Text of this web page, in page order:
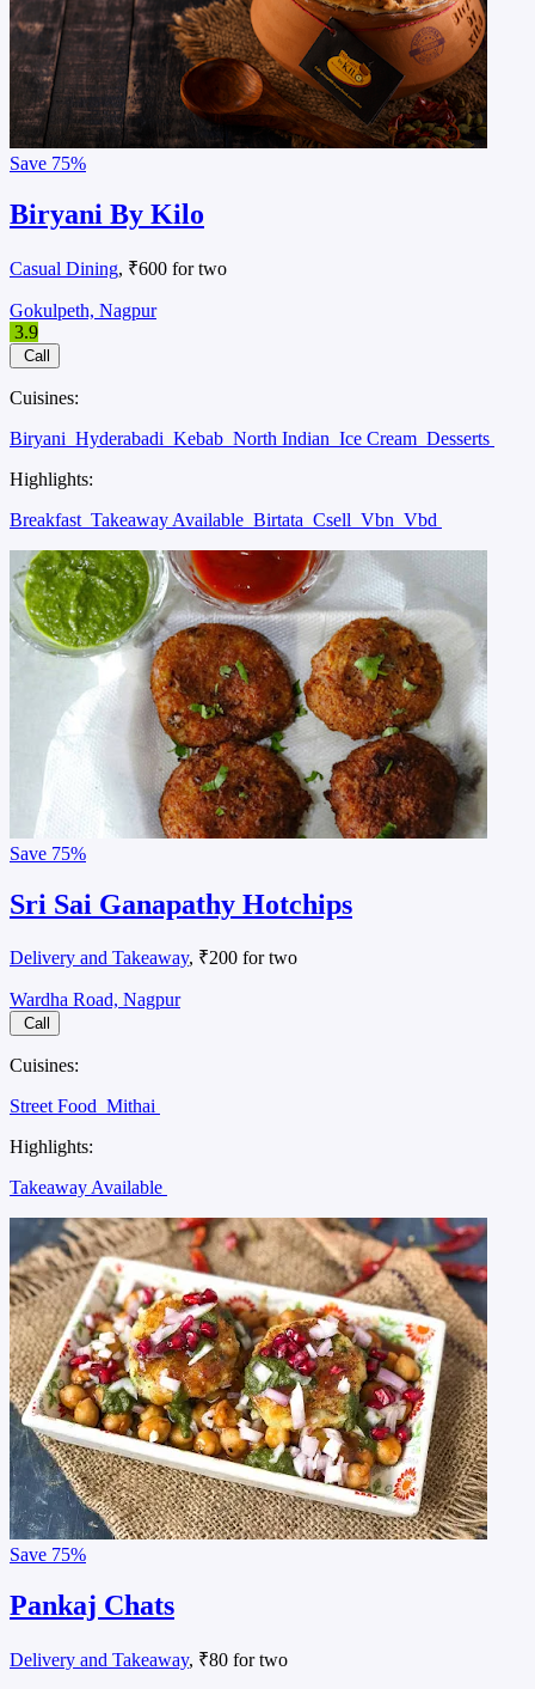
Save 75%
Biryani By Kilo
Casual Dining, ₹600 for two
Gokulpeth, Nagpur
3.9
Call
Cuisines:
Biryani Hyderabadi Kebab North Indian Ice Cream Desserts
Highlights:
Breakfast Takeaway Available Birtata Csell Vbn Vbd
Save 75%
Sri Sai Ganapathy Hotchips
Delivery and Takeaway, ₹200 for two
Wardha Road, Nagpur
Call
Cuisines:
Street Food Mithai
Highlights:
Takeaway Available
Save 75%
Pankaj Chats
Delivery and Takeaway, ₹80 for two